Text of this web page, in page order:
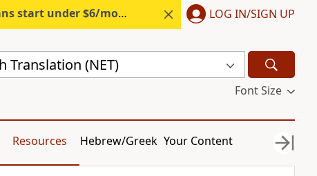
start under $6/month. Start free. LOG IN/SIGN UP
Translation (NET)
Font Size
Resources Hebrew/Greek Your Content